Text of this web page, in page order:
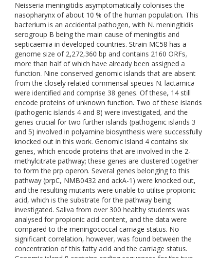
Neisseria meningitidis asymptomatically colonises the
nasopharynx of about 10 % of the human population. This
bacterium is an accidental pathogen, with N. meningitidis
serogroup B being the main cause of meningitis and
septicaemia in developed countries. Strain MC58 has a
genome size of 2,272,360 bp and contains 2160 ORFs,
more than half of which have already been assigned a
function. Nine conserved genomic islands that are absent
from the closely related commensal species N. lactamica
were identified and comprise 38 genes. Of these, 14 still
encode proteins of unknown function. Two of these islands
(pathogenic islands 4 and 8) were investigated, and the
genes crucial for two further islands (pathogenic islands 3
and 5) involved in polyamine biosynthesis were successfully
knocked out in this work. Genomic island 4 contains six
genes, which encode proteins that are involved in the 2-
methylcitrate pathway; these genes are clustered together
to form the prp operon. Several genes belonging to this
pathway (prpC, NMB0432 and ackA-1) were knocked out,
and the resulting mutants were unable to utilise propionic
acid, which is the substrate for the pathway being
investigated. Saliva from over 300 healthy students was
analysed for propionic acid content, and the data were
compared to the meningococcal carriage status. No
significant correlation, however, was found between the
concentration of this fatty acid and the carriage status.